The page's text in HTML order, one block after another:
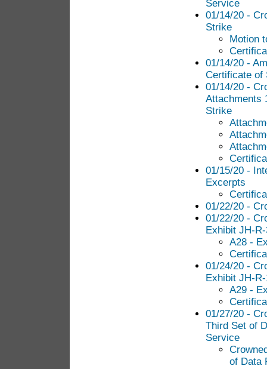
Service
01/14/20 -
Strike
Motion
01/14/20 -
Certificate of
01/14/20 -
Attachments
Strike
01/15/20 -
Excerpts
01/22/20 -
01/22/20 -
Exhibit JH-
A28 -
01/24/20 -
Exhibit JH-
A29 -
01/27/20 -
Third Set of
Service
of Data